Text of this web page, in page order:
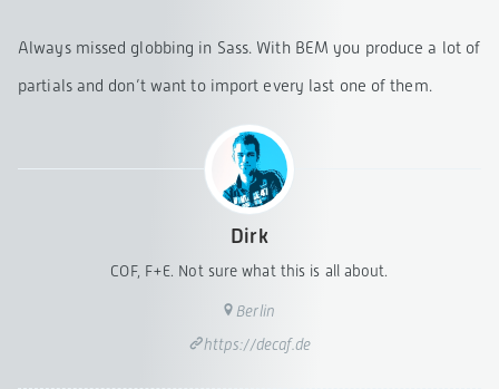
Always missed globbing in Sass. With BEM you produce a lot of
partials and don’t want to import every last one of them.
Dirk
COF, F+E. Not sure what this is all about.
Berlin
https://decaf.de